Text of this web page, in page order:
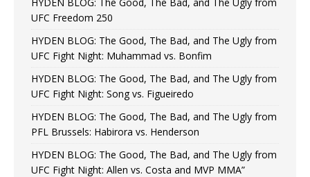
UFC Freedom 250
HYDEN BLOG: The Good, The Bad, and The Ugly from
UFC Fight Night: Muhammad vs. Bonfim
HYDEN BLOG: The Good, The Bad, and The Ugly from
UFC Fight Night: Song vs. Figueiredo
HYDEN BLOG: The Good, The Bad, and The Ugly from
PFL Brussels: Habirora vs. Henderson
HYDEN BLOG: The Good, The Bad, and The Ugly from
UFC Fight Night: Allen vs. Costa and MVP MMA”